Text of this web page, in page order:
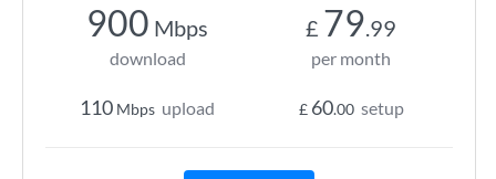
900 Mbps
download
110 Mbps upload
£ 79.99
per month
£ 60.00 setup